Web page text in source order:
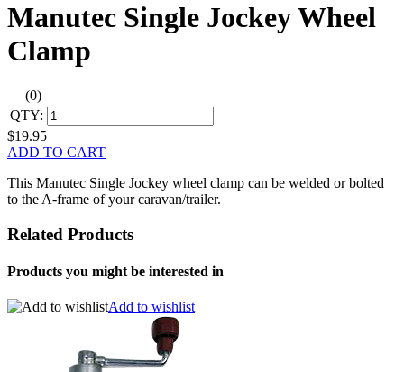
Manutec Single Jockey Wheel
Clamp
(0)
QTY:
$19.95
ADD TO CART
This Manutec Single Jockey wheel clamp can be welded or bolted
to the A-frame of your caravan/trailer.
Related Products
Products you might be interested in
Add to wishlist